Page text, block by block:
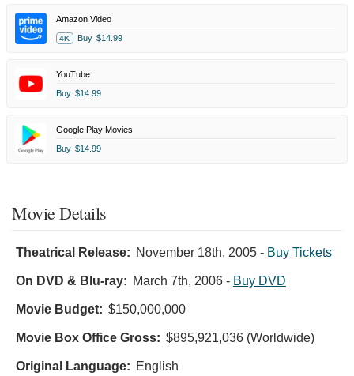
Amazon Video
4K Buy $14.99
YouTube
Buy $14.99
Google Play Movies
Buy $14.99
Movie Details
Theatrical Release: November 18th, 2005 - Buy Tickets
On DVD & Blu-ray: March 7th, 2006 - Buy DVD
Movie Budget: $150,000,000
Movie Box Office Gross: $895,921,036 (Worldwide)
Original Language: English